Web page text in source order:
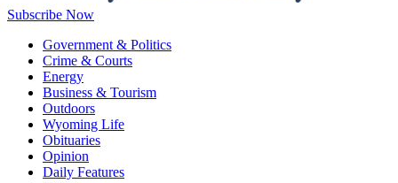
Subscribe Now
Government & Politics
Crime & Courts
Energy
Business & Tourism
Outdoors
Wyoming Life
Obituaries
Opinion
Daily Features